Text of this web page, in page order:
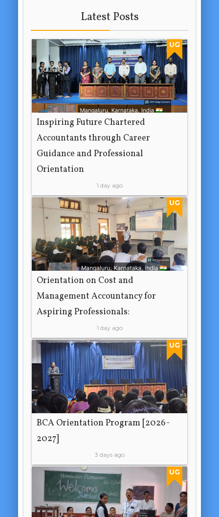
Latest Posts
UG
Inspiring Future Chartered
Accountants through Career
Guidance and Professional
Orientation
1 day ago
UG
Orientation on Cost and
Management Accountancy for
Aspiring Professionals:
1 day ago
UG
BCA Orientation Program [2026-
2027]
3 days ago
UG